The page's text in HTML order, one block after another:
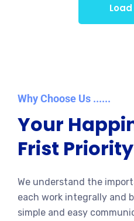
Why Choose Us ......
Your
Frist Priority
We understand the
each work integrally and
simple and easy